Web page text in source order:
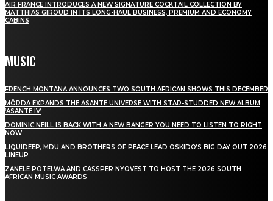
AIR FRANCE INTRODUCES A NEW SIGNATURE COCKTAIL COLLECTION BY
MATTHIAS GIROUD IN ITS LONG-HAUL BUSINESS, PREMIUM AND ECONOMY
CABINS
MUSIC
FRENCH MONTANA ANNOUNCES TWO SOUTH AFRICAN SHOWS THIS DECEMBER
MÖRDA EXPANDS THE ASANTE UNIVERSE WITH STAR-STUDDED NEW ALBUM
‘ASANTE IV’
DOMINIC NEILL IS BACK WITH A NEW BANGER YOU NEED TO LISTEN TO RIGHT
NOW
LIQUIDEEP, MDU AND BROTHERS OF PEACE LEAD OSKIDO’S BIG DAY OUT 2026
LINEUP
ZANELE POTELWA AND CASSPER NYOVEST TO HOST THE 2026 SOUTH
AFRICAN MUSIC AWARDS